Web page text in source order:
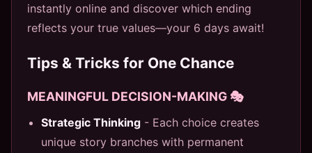
instantly online and discover which ending
reflects your true values—your 6 days await!
Tips & Tricks for One Chance
MEANINGFUL DECISION-MAKING 🎭
Strategic Thinking - Each choice creates
unique story branches with permanent